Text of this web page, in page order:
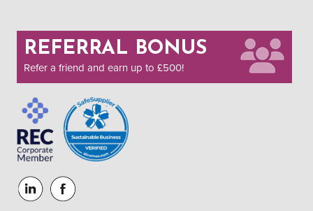
REFERRAL BONUS
Refer a friend and earn up to £500!